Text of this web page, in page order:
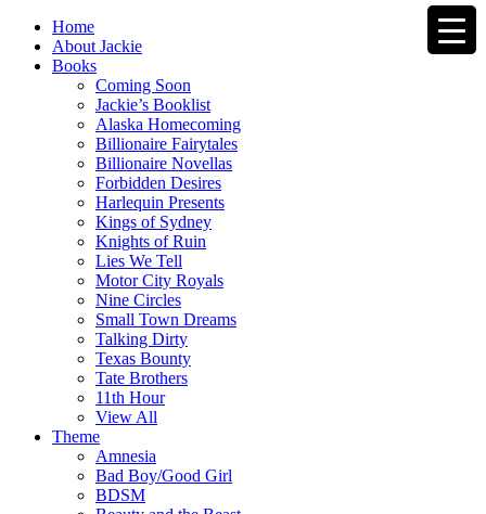
Home
About Jackie
Books
Coming Soon
Jackie’s Booklist
Alaska Homecoming
Billionaire Fairytales
Billionaire Novellas
Forbidden Desires
Harlequin Presents
Kings of Sydney
Knights of Ruin
Lies We Tell
Motor City Royals
Nine Circles
Small Town Dreams
Talking Dirty
Texas Bounty
Tate Brothers
11th Hour
View All
Theme
Amnesia
Bad Boy/Good Girl
BDSM